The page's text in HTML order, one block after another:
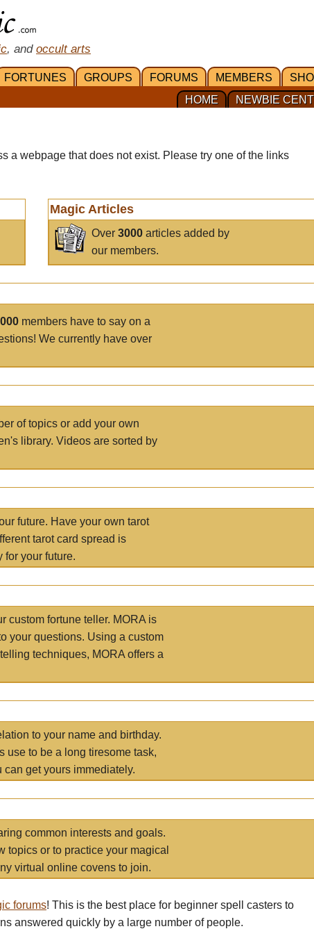
, and occult arts
FORTUNES GROUPS FORUMS MEMBERS
NEWBIE
HOME
a webpage that does not exist. Please try one of the links
Magic Articles
Over3000 articles added by
our members.
members have to say on a
We currently have over
of topics or add your own
library. Videos are sorted by
future. Have your own tarot
tarot card spread is
for your future.
custom fortune teller. MORA is
your questions. Using a custom
techniques, MORA offers a
to your name and birthday.
use to be a long tiresome task,
can get yours immediately.
common interests and goals.
topics or to practice your magical
virtual online covens to join.
forums! This is the best place for beginner spell casters to
answered quickly by a large number of people.